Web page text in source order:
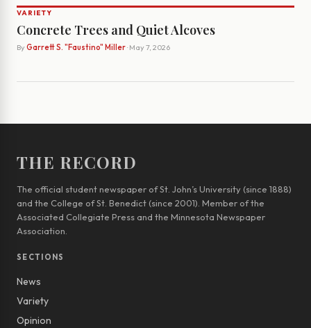
VARIETY
Concrete Trees and Quiet Alcoves
By Garrett S. "Faustino" Miller· May 7, 2026
THE RECORD
The official student newspaper of St. John’s University (since 1888)
and the College of St. Benedict (since 2001). Member of the
Associated Collegiate Press and the Minnesota Newspaper
Association.
SECTIONS
News
Variety
Opinion